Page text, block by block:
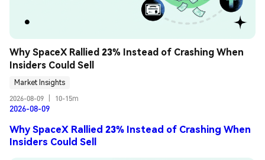
Why SpaceX Rallied 23% Instead of Crashing When
Insiders Could Sell
Market Insights
2026-08-09
10-15m
2026-08-09
Why SpaceX Rallied 23% Instead of Crashing When
Insiders Could Sell